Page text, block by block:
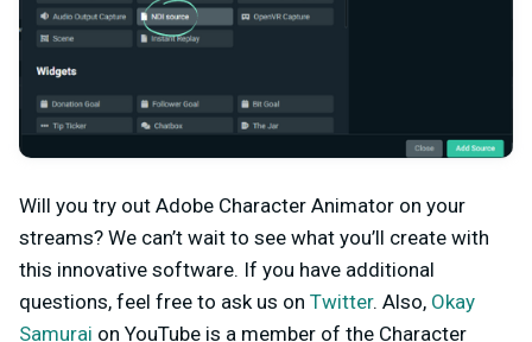
Will you try out Adobe Character Animator on your
streams? We can’t wait to see what you’ll create with
this innovative software. If you have additional
questions, feel free to ask us on Twitter. Also, Okay
Samurai on YouTube is a member of the Character